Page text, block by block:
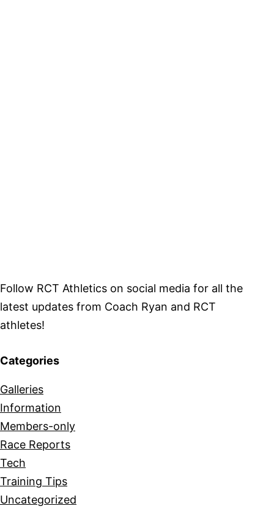
Follow RCT Athletics on social media for all the
latest updates from Coach Ryan and RCT
athletes!
Categories
Galleries
Information
Members-only
Race Reports
Tech
Training Tips
Uncategorized